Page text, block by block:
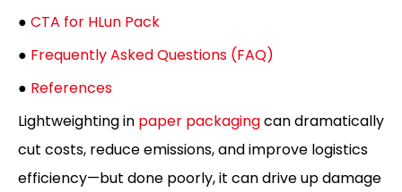
● CTA for HLun Pack
● Frequently Asked Questions (FAQ)
● References
Lightweighting in paper packagingcan dramatically
cut costs, reduce emissions, and improve logistics
efficiency—but done poorly, it can drive up damage